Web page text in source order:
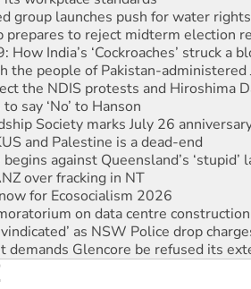
India’s ‘Cockroaches’ struck a
the people of Pakistan-administered
the NDIS protests and Hiroshima
say ‘No’ to Hanson
Society marks July 26
and Palestine is a dead-end
against Queensland’s ‘stupid’
over fracking in NT
for Ecosocialism 2026
on data centre construction
as NSW Police drop
demands Glencore be refused its
target children with climate
WA Supreme Court ruling
sworn in as president, amid